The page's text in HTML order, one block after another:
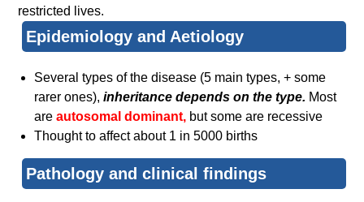
restricted lives.
Epidemiology and Aetiology
Several types of the disease (5 main types, + some
rarer ones),inheritance depends on the type. Most
areautosomal dominant, but some are recessive
Thought to affect about 1 in 5000 births
Pathology and clinical findings